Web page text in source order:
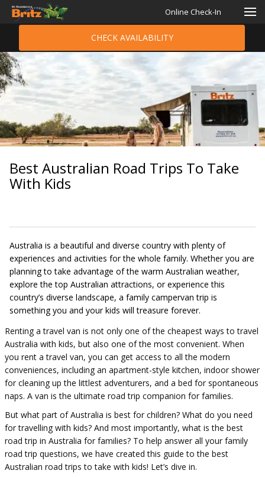
Online Check-In
CHECK AVAILABILITY
Best Australian Road Trips To Take
With Kids
Australia is a beautiful and diverse country with plenty of
experiences and activities for the whole family. Whether you are
planning to take advantage of the warm Australian weather,
explore the top Australian attractions, or experience this
country’s diverse landscape, a family campervan trip is
something you and your kids will treasure forever.
Renting a travel van is not only one of the cheapest ways to travel
Australia with kids, but also one of the most convenient. When
you rent a travel van, you can get access to all the modern
conveniences, including an apartment-style kitchen, indoor shower
for cleaning up the littlest adventurers, and a bed for spontaneous
naps. A van is the ultimate road trip companion for families.
But what part of Australia is best for children? What do you need
for travelling with kids? And most importantly, what is the best
road trip in Australia for families? To help answer all your family
road trip questions, we have created this guide to the best
Australian road trips to take with kids! Let’s dive in.